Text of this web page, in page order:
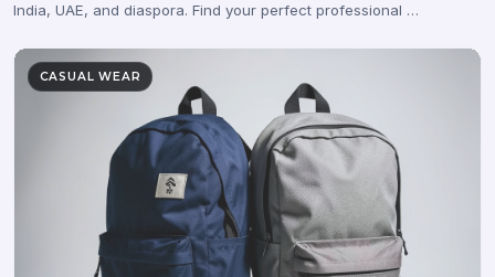
India, UAE, and diaspora. Find your perfect professional …
CASUAL WEAR